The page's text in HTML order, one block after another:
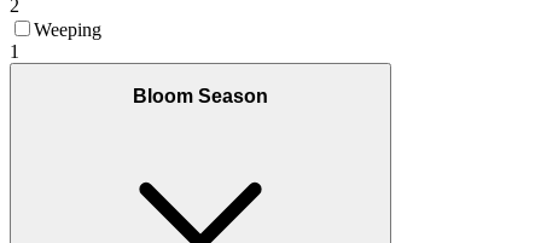
2
Weeping
1
Bloom Season